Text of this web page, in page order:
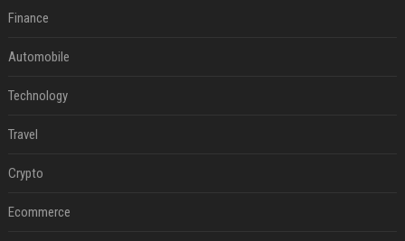
Finance
Automobile
Technology
Travel
Crypto
Ecommerce